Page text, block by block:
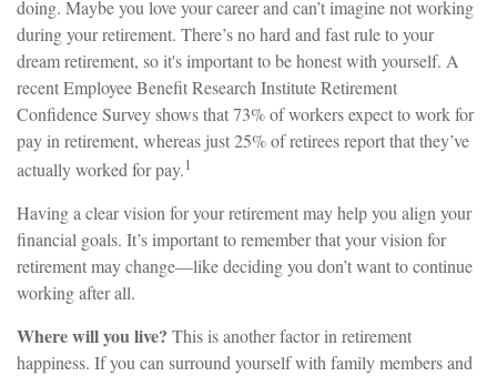
doing. Maybe you love your career and can’t imagine not working
during your retirement. There’s no hard and fast rule to your
dream retirement, so it's important to be honest with yourself. A
recent Employee Benefit Research Institute Retirement
Confidence Survey shows that 73% of workers expect to work for
pay in retirement, whereas just 25% of retirees report that they’ve
actually worked for pay.1
Having a clear vision for your retirement may help you align your
financial goals. It’s important to remember that your vision for
retirement may change—like deciding you don’t want to continue
working after all.
Where will you live? This is another factor in retirement
happiness. If you can surround yourself with family members and